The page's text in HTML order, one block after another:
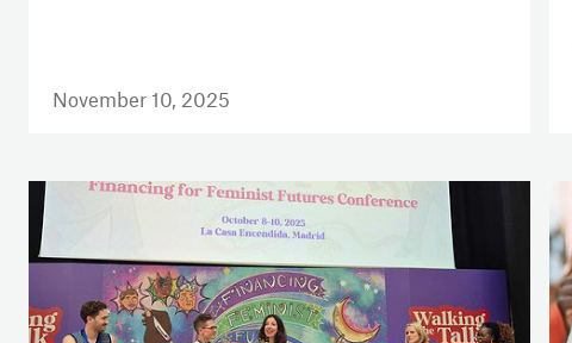
November 10, 2025